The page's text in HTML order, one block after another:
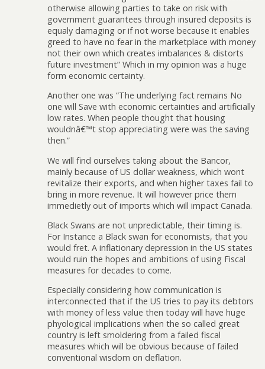
otherwise allowing parties to take on risk with
government guarantees through insured deposits is
equaly damaging or if not worse because it enables
greed to have no fear in the marketplace with money
not their own which creates imbalances & distorts
future investment” Which in my opinion was a huge
form economic certainty.
Another one was “The underlying fact remains No
one will Save with economic certainties and artificially
low rates. When people thought that housing
wouldnâ€™t stop appreciating were was the saving
then.”
We will find ourselves taking about the Bancor,
mainly because of US dollar weakness, which wont
revitalize their exports, and when higher taxes fail to
bring in more revenue. It will however price them
immedietly out of imports which will impact Canada.
Black Swans are not unpredictable, their timing is.
For Instance a Black swan for economists, that you
would fret. A inflationary depression in the US states
would ruin the hopes and ambitions of using Fiscal
measures for decades to come.
Especially considering how communication is
interconnected that if the US tries to pay its debtors
with money of less value then today will have huge
phyological implications when the so called great
country is left smoldering from a failed fiscal
measures which will be obvious because of failed
conventional wisdom on deflation.